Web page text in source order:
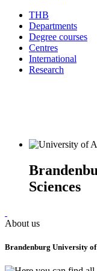
THB
Departments
Degree courses
Centres
International
Research
Sciences
About us
Brandenburg University of